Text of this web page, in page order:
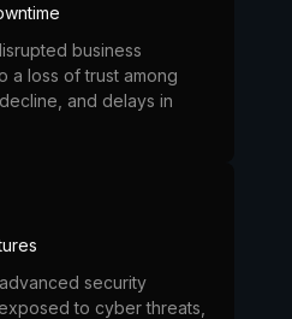
business
a loss of trust among
and delays in
security
to cyber threats,